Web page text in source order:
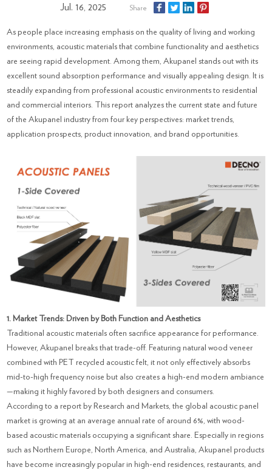
Jul. 16, 2025 Share
As people place increasing emphasis on the quality of living and working
environments, acoustic materials that combine functionality and aesthetics
are seeing rapid development. Among them, Akupanel stands out with its
excellent sound absorption performance and visually appealing design. It is
steadily expanding from professional acoustic environments to residential
and commercial interiors. This report analyzes the current state and future
of the Akupanel industry from four key perspectives: market trends,
application prospects, product innovation, and brand opportunities.
1. Market Trends: Driven by Both Function and Aesthetics
Traditional acoustic materials often sacrifice appearance for performance.
However, Akupanel breaks that trade-off. Featuring natural wood veneer
combined with PET recycled acoustic felt, it not only effectively absorbs
mid-to-high frequency noise but also creates a high-end modern ambiance
—making it highly favored by both designers and consumers.
According to a report by Research and Markets, the global acoustic panel
market is growing at an average annual rate of around 6%, with wood-
based acoustic materials occupying a significant share. Especially in regions
such as Northern Europe, North America, and Australia, Akupanel products
have become increasingly popular in high-end residences, restaurants, and